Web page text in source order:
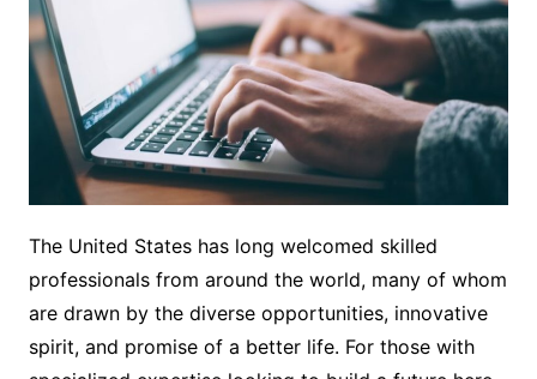
The United States has long welcomed skilled
professionals from around the world, many of whom
are drawn by the diverse opportunities, innovative
spirit, and promise of a better life. For those with